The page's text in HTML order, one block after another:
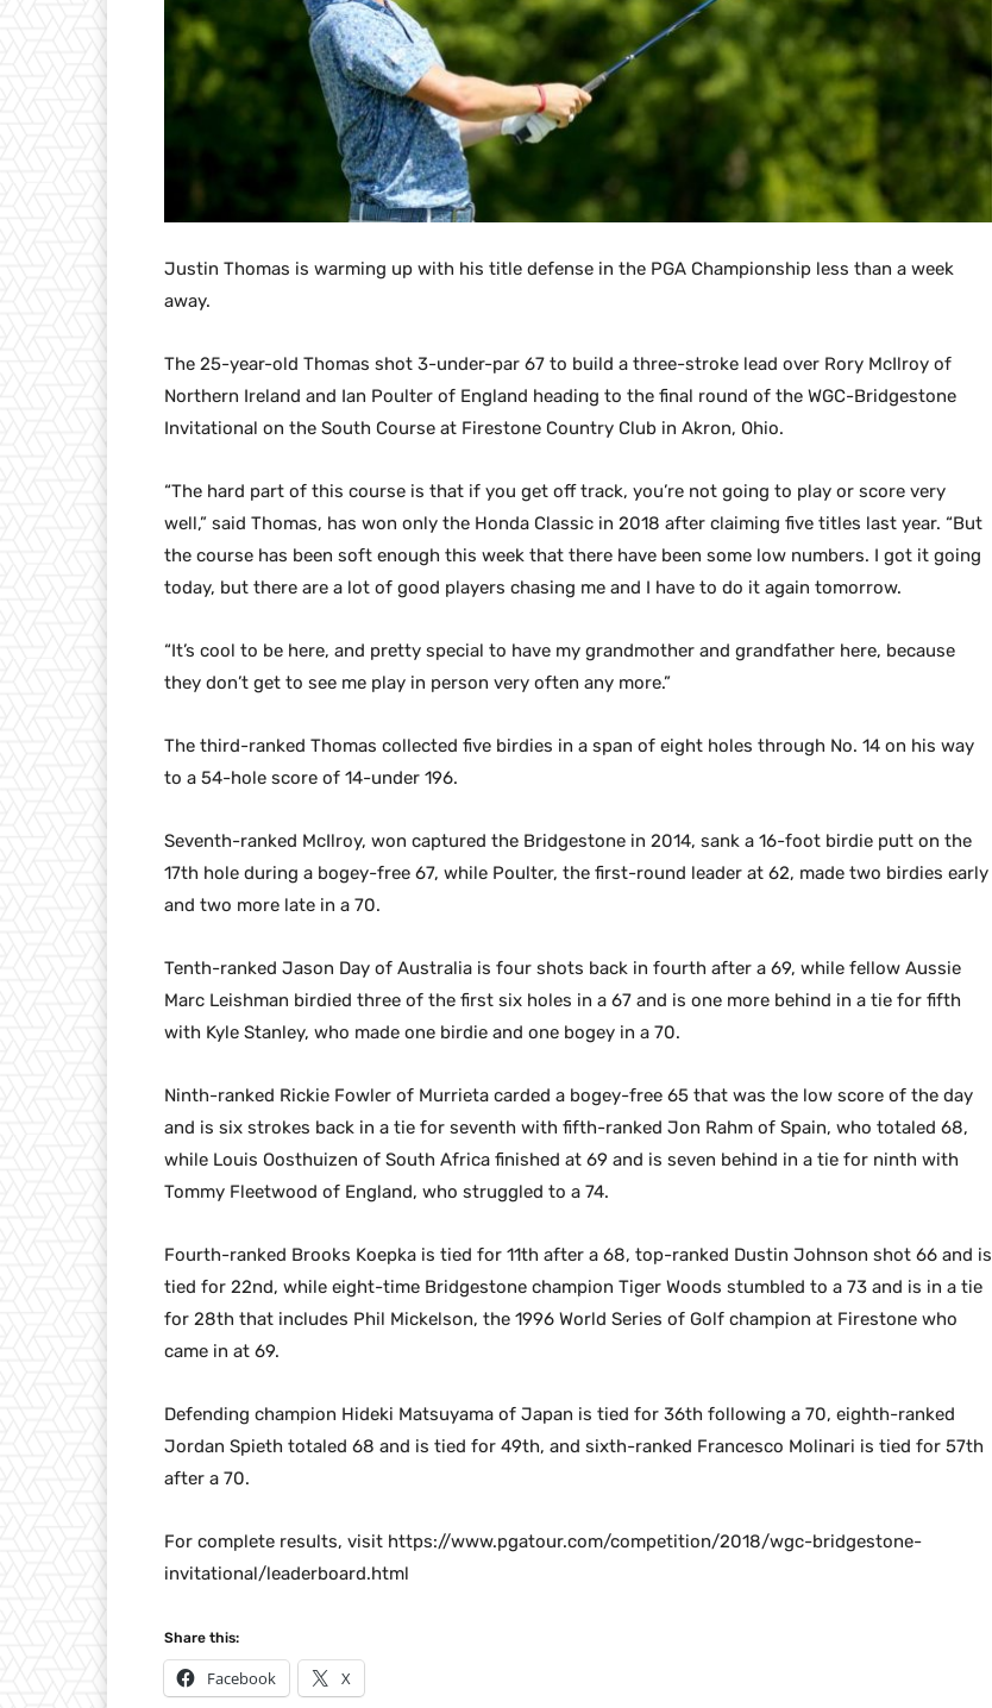
Justin Thomas is warming up with his title defense in the PGA Championship less than a week
away.
The 25-year-old Thomas shot 3-under-par 67 to build a three-stroke lead over Rory McIlroy of
Northern Ireland and Ian Poulter of England heading to the final round of the WGC-Bridgestone
Invitational on the South Course at Firestone Country Club in Akron, Ohio.
“The hard part of this course is that if you get off track, you’re not going to play or score very
well,” said Thomas, has won only the Honda Classic in 2018 after claiming five titles last year. “But
the course has been soft enough this week that there have been some low numbers. I got it going
today, but there are a lot of good players chasing me and I have to do it again tomorrow.
“It’s cool to be here, and pretty special to have my grandmother and grandfather here, because
they don’t get to see me play in person very often any more.”
The third-ranked Thomas collected five birdies in a span of eight holes through No. 14 on his way
to a 54-hole score of 14-under 196.
Seventh-ranked McIlroy, won captured the Bridgestone in 2014, sank a 16-foot birdie putt on the
17th hole during a bogey-free 67, while Poulter, the first-round leader at 62, made two birdies early
and two more late in a 70.
Tenth-ranked Jason Day of Australia is four shots back in fourth after a 69, while fellow Aussie
Marc Leishman birdied three of the first six holes in a 67 and is one more behind in a tie for fifth
with Kyle Stanley, who made one birdie and one bogey in a 70.
Ninth-ranked Rickie Fowler of Murrieta carded a bogey-free 65 that was the low score of the day
and is six strokes back in a tie for seventh with fifth-ranked Jon Rahm of Spain, who totaled 68,
while Louis Oosthuizen of South Africa finished at 69 and is seven behind in a tie for ninth with
Tommy Fleetwood of England, who struggled to a 74.
Fourth-ranked Brooks Koepka is tied for 11th after a 68, top-ranked Dustin Johnson shot 66 and is
tied for 22nd, while eight-time Bridgestone champion Tiger Woods stumbled to a 73 and is in a tie
for 28th that includes Phil Mickelson, the 1996 World Series of Golf champion at Firestone who
came in at 69.
Defending champion Hideki Matsuyama of Japan is tied for 36th following a 70, eighth-ranked
Jordan Spieth totaled 68 and is tied for 49th, and sixth-ranked Francesco Molinari is tied for 57th
after a 70.
For complete results, visit https://www.pgatour.com/competition/2018/wgc-bridgestone-
invitational/leaderboard.html
Share this:
Facebook X